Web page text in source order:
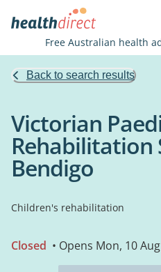
Free Australian health
Back to search results
Victorian
Rehabilitation
Bendigo
Children's rehabilitation
Closed • Opens Mon, 10